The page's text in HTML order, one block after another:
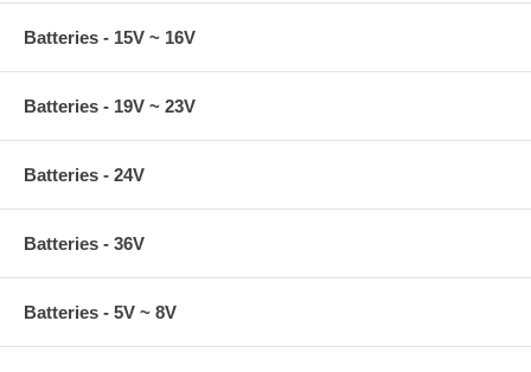
Batteries - 15V ~ 16V
Batteries - 19V ~ 23V
Batteries - 24V
Batteries - 36V
Batteries - 5V ~ 8V